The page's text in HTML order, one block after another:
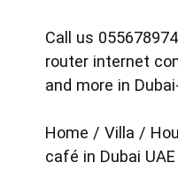
Call us
router internet
and more in
Home / Villa /
café in Dubai UAE